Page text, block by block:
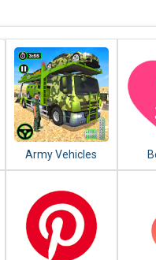
Army Vehicles
Transport
Simulator